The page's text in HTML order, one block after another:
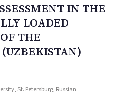
IN THE
LOADED
THE
St. Petersburg, Russian